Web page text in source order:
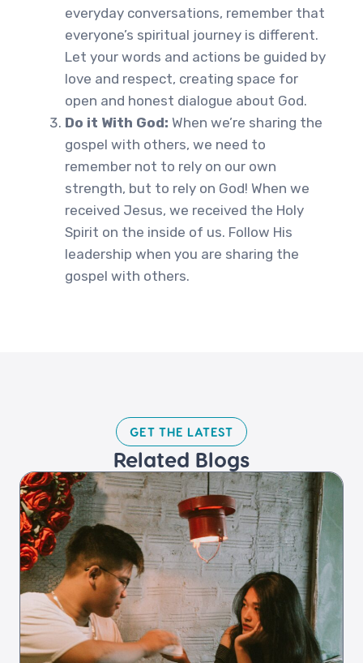
everyday conversations, remember that
everyone’s spiritual journey is different.
Let your words and actions be guided by
love and respect, creating space for
open and honest dialogue about God.
Do it With God: When we’re sharing the
gospel with others, we need to
remember not to rely on our own
strength, but to rely on God! When we
received Jesus, we received the Holy
Spirit on the inside of us. Follow His
leadership when you are sharing the
gospel with others.
GET THE LATEST​
Related Blogs​